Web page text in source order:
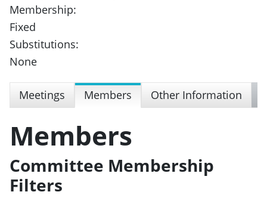
Membership:
Fixed
Substitutions:
None
Meetings Members Other Information
Members
Committee Membership
Filters